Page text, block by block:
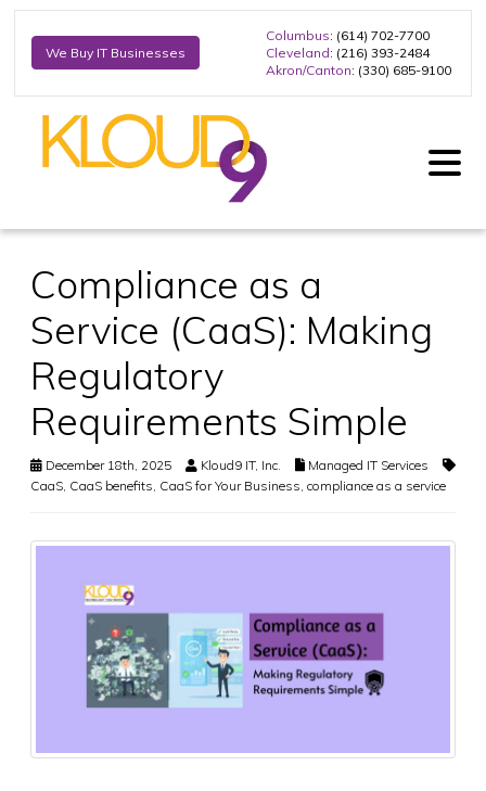
We Buy IT Businesses
Columbus: (614) 702-7700
Cleveland: (216) 393-2484
Akron/Canton: (330) 685-9100
Compliance as a
Service (CaaS): Making
Regulatory
Requirements Simple
December 18th, 2025 Kloud9 IT, Inc.
Managed IT Services
CaaS CaaS benefits CaaS for Your Business compliance as a service